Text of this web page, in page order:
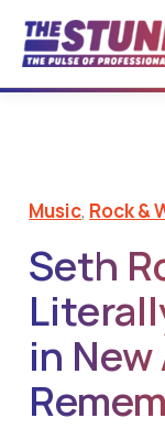
content
Music, Rock &
Seth
in New